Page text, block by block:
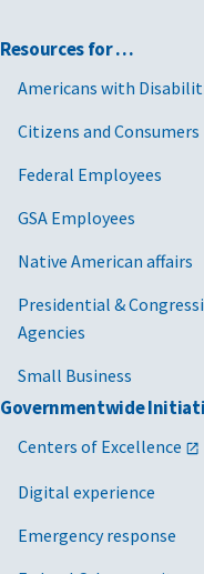
Resources for …
Americans with
Citizens and Consumers
Federal Employees
GSA Employees
Native American affairs
Presidential &
Agencies
Small Business
Governmentwide
Centers of Excellence
Digital experience
Emergency response